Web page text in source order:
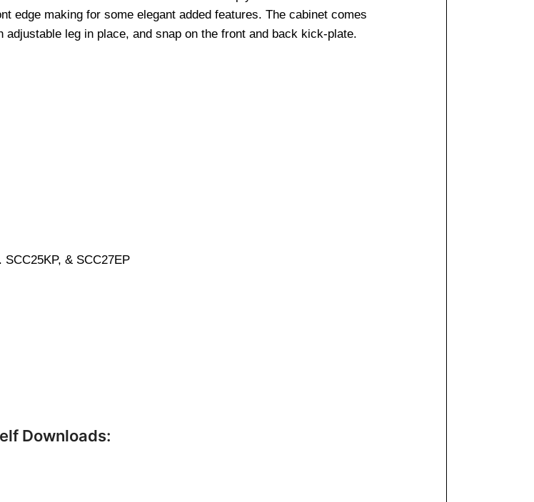
edge making for some elegant added features. The cabinet comes
leg in place, and snap on the front and back kick-plate.
& SCC27EP
Downloads: